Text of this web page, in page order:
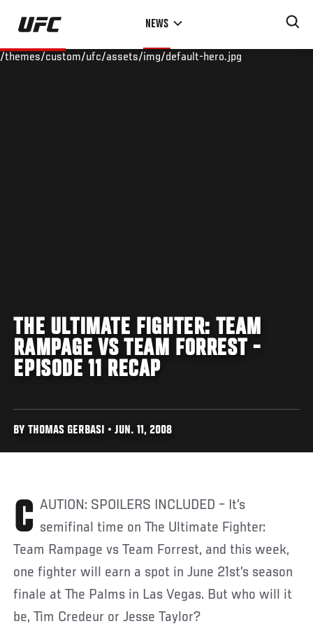
Skip
main
NEWS
/themes/custom/ufc/assets/img/default-hero.jpg
THE ULTIMATE FIGHTER: TEAM
RAMPAGE VS TEAM FORREST -
EPISODE 11 RECAP
BY THOMAS GERBASI • JUN. 11, 2008
CAUTION: SPOILERS INCLUDED – It’s semifinal time on The Ultimate Fighter:
Team Rampage vs Team Forrest, and this week,
one fighter will earn a spot in June 21st’s season
finale at The Palms in Las Vegas. But who will it
be, Tim Credeur or Jesse Taylor?